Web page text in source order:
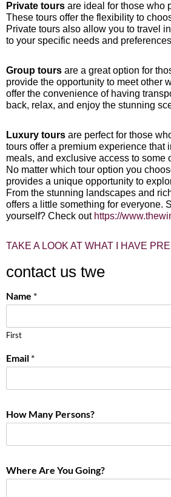
Private tours are ideal for those who
These tours offer the flexibility to
Private tours also allow you to travel
to your specific needs and
Group tours are a great option for
provide the opportunity to meet other
offer the convenience of having
back, relax, and enjoy the stunning
Luxury tours are perfect for those
tours offer a premium experience
meals, and exclusive access to some
No matter which tour option you
provides a unique opportunity to
From the stunning landscapes and
offers a little something for everyone.
yourself? Check out https://
TAKE A LOOK AT WHAT I HAVE
contact us twe
Name *
First
Email *
How Many Persons?
Where Are You Going?